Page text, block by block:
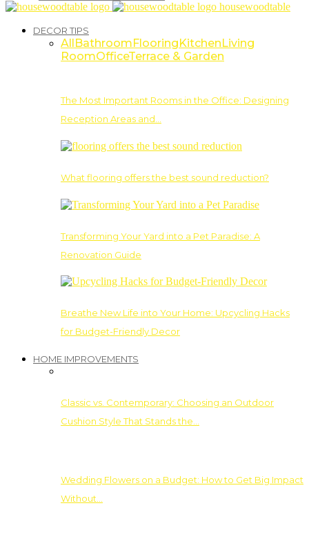
housewoodtable
DECOR TIPS
AllBathroomFlooringKitchenLiving
RoomOfficeTerrace & Garden
The Most Important Rooms in the Office: Designing
Reception Areas and…
What flooring offers the best sound reduction?
Transforming Your Yard into a Pet Paradise: A
Renovation Guide
Breathe New Life into Your Home: Upcycling Hacks
for Budget-Friendly Decor
HOME IMPROVEMENTS
Classic vs. Contemporary: Choosing an Outdoor
Cushion Style That Stands the…
Wedding Flowers on a Budget: How to Get Big Impact
Without…